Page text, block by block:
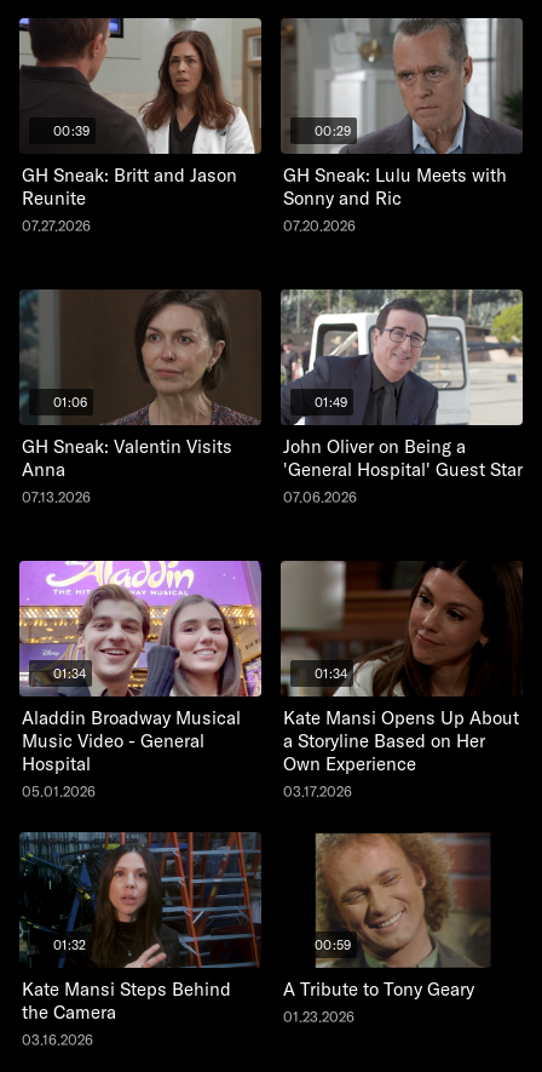
00:39
GH Sneak: Britt and Jason
Reunite
07.27.2026
00:29
GH Sneak: Lulu Meets with
Sonny and Ric
07.20.2026
01:06
GH Sneak: Valentin Visits
Anna
07.13.2026
01:49
John Oliver on Being a
'General Hospital' Guest Star
07.06.2026
01:34
Aladdin Broadway Musical
Music Video - General
Hospital
05.01.2026
01:34
Kate Mansi Opens Up About
a Storyline Based on Her
Own Experience
03.17.2026
01:32
Kate Mansi Steps Behind
the Camera
03.16.2026
00:59
A Tribute to Tony Geary
01.23.2026